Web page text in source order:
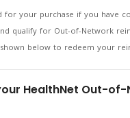
for your purchase if you have
qualify for Out-of-Network
below to redeem your
HealthNet Out-